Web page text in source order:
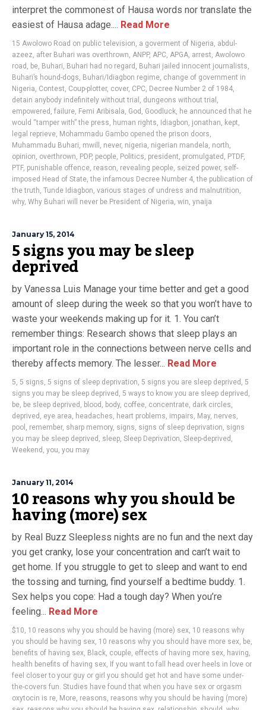
interpret the commonest of Hausa words nor translate the
easiest of Hausa adage.... Read More
15 Awolowo Road on public television, a goverment of Nigeria, abdul-
azeez, after Buhari was overthrown, ANPP, APC, APGA, arrest, Awolowo
road , be, Buhari, Buhari had no regard , Buhari jailed innocent journalists,
Buhari’s hound-dogs, Buhari/Idiagbon regime, change of government in
Nigeria, Contest, Coup-plotter, cover, CPC, Decree Number 2 of 1984,
detain anybody indefinitely without trial , dungeons without trial ,
empowered , failure, Femi Aribisala, God , Goodluck, he announced that he
would “tamper with” the press, human rights, Idiagbon, jonathan, kept,
legal reprieve, Mohammadu Gambo opened the prison doors,
Muhammadu Buhari, mwill , never, nigeria, nigerian mandela, north,
opinion, overthrown, PDP, people, Politics, president, promulgated , PTDF,
PTF, punishable offence, reason, revealing people, seized power, self-
imposed Head of State,the infamous Decree Number 4,the publication of
the truth, Tunde Idiagbon, various stages of undress and malnutrition,
why, Why Buhari will never be President of Nigeria, win, ynaija
January 15, 2014
5 signs you may be sleep
deprived
by Vanessa Luis Manage your time better and get a good
amount of sleep during the week so that you won’t have to
waste your weekends making up for it. 1. You can’t
remember things: Research shows that sleep plays an
important role in the connections between nerve cells and
thereby affects memory. The lesser... Read More
5, 5 signs, 5 signs of sleep deprivation, 5 signs you are sleep deprived , 5
signs you may be sleep deprived , 5 ways to know you are sleep deprived ,
be, be sleep deprived , blood , body, coffee, concentrate, dark circles,
deprived , eye area, headaches, heart problems, impairs, May, nerves,
pool , remember, sharp memory, signs, signs of sleep deprivation, signs
you may be sleep deprived , sleep, Sleep Deprivation, Sleep-deprived ,
Weekend , you, you may
January 11, 2014
10 reasons why you should be
having (more) sex
by Real Buzz Sleepless nights are no fun and the next day
you get cranky, lose your concentration and can’t wait to
get home. If you struggle to get to sleep and want to end
the tossing and turning, find yourself a bedtime buddy. 1.
Sex helps you cope: Had a tough day? When you’re
feeling... Read More
$10, 10 reasons why you should be having (more) sex, 10 reasons why
you should be having sex, 10 reasons why you should have more sex, be,
benefits of having sex, Black, couple, effects of having more sex, having,
health benefits of having sex, If you want to fall head over heels in love or
feel closer to your guy or girl you should get hot and have some under-
the-covers fun. Studies have found that when you have sex or orgasm
oxytocin is re, More, reasons, reasons why you should be having (more)